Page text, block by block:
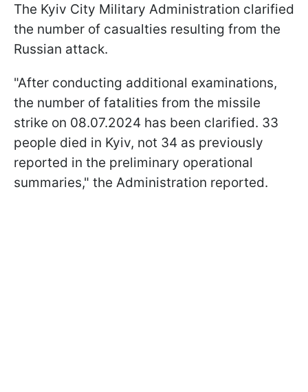
The Kyiv City Military Administration clarified
the number of casualties resulting from the
Russian attack.
"After conducting additional examinations,
the number of fatalities from the missile
strike on 08.07.2024 has been clarified. 33
people died in Kyiv, not 34 as previously
reported in the preliminary operational
summaries," the Administration reported.